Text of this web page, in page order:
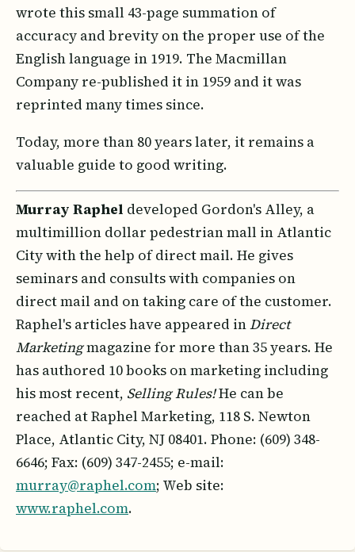
wrote this small 43-page summation of
accuracy and brevity on the proper use of the
English language in 1919. The Macmillan
Company re-published it in 1959 and it was
reprinted many times since.
Today, more than 80 years later, it remains a
valuable guide to good writing.
Murray Raphel developed Gordon's Alley, a
multimillion dollar pedestrian mall in Atlantic
City with the help of direct mail. He gives
seminars and consults with companies on
direct mail and on taking care of the customer.
Raphel's articles have appeared inDirect
Marketingmagazine for more than 35 years. He
has authored 10 books on marketing including
his most recent, Selling Rules!He can be
reached at Raphel Marketing, 118 S. Newton
Place, Atlantic City, NJ 08401. Phone: (609) 348-
6646; Fax: (609) 347-2455; e-mail:
murray@raphel.com; Web site:
www.raphel.com.